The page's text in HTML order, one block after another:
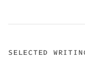
SELECTED